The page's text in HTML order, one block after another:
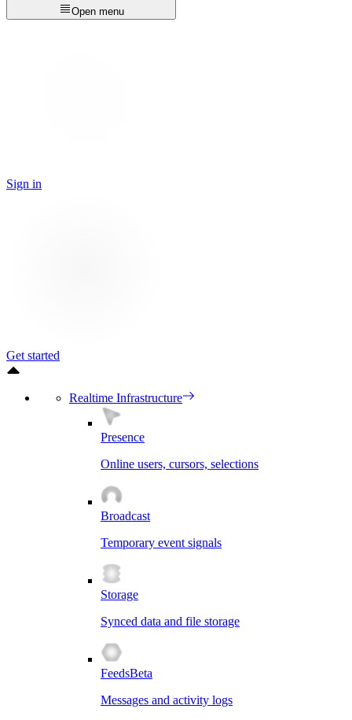
Open menu
Sign in
Get started
Realtime Infrastructure
Presence
Online users, cursors, selections
Broadcast
Temporary event signals
Storage
Synced data and file storage
FeedsBeta
Messages and activity logs